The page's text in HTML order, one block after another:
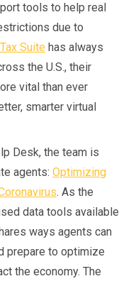
tools to help real
due to
Suite has always
the U.S., their
vital than ever
smarter virtual
Desk, the team is
agents: Optimizing
. As the
data tools available
ways agents can
prepare to optimize
the economy. The